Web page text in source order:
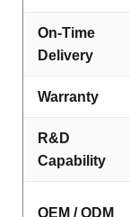
On-Time
Delivery
Warranty
R&D
Capability
OEM / ODM